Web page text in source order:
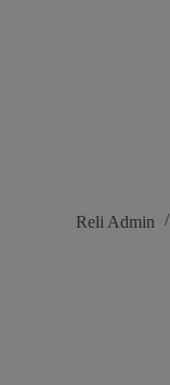
Reli Admin